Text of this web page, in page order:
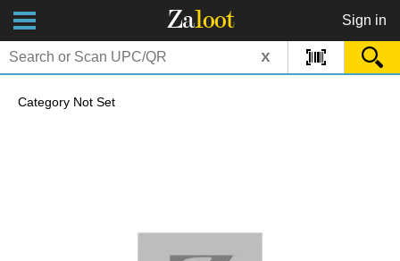
Zaloot Sign in
x
Category Not Set